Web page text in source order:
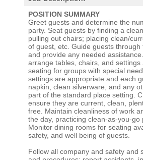
POSITION SUMMARY
Greet guests and determine the
party. Seat guests by finding a
pulling out chairs; placing clean/
of guest, etc. Guide guests
and provide any needed
arrange tables, chairs, and settings
seating for groups with special
settings are appropriate and each
napkin, clean silverware, and any
part of the standard place setting.
ensure they are current, clean,
free. Maintain cleanliness of work
the day, practicing clean-as-you-go
Monitor dining rooms for seating
safety, and well being of guests.
Follow all company and safety and